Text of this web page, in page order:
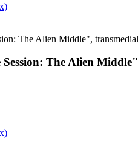
The Alien Middle"